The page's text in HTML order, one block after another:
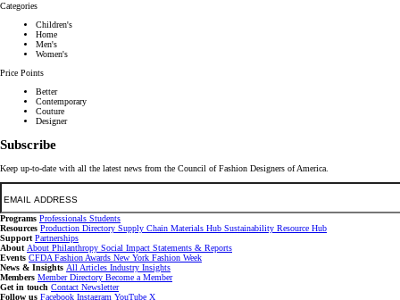
Categories
Children's
Home
Men's
Women's
Price Points
Better
Contemporary
Couture
Designer
Subscribe
Keep up-to-date with all the latest news from the Council of Fashion Designers of America.
Email
Programs Professionals Students
Resources Production Directory Supply Chain Materials Hub Sustainability Resource Hub
Support Partnerships
About About Philanthropy Social Impact Statements & Reports
Events CFDA Fashion Awards New York Fashion Week
News & Insights All Articles Industry Insights
Members Member Directory Become a Member
Get in touch Contact Newsletter
Follow us Facebook Instagram YouTube X